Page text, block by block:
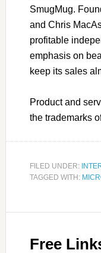
SmugMug.
and Chris
profitable
emphasis on
keep its sales
Product and
the trademarks
FILED UNDER:
TAGGED WITH:
Free